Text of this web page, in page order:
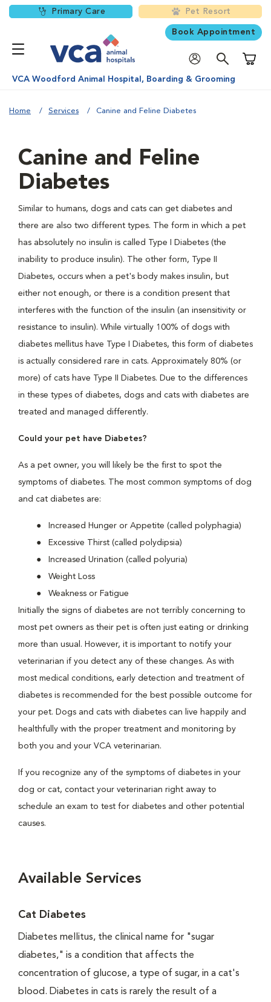
Primary Care Pet Resort
Book Appointment
VCA Woodford Animal Hospital, Boarding & Grooming
Home Services Canine and Feline Diabetes
Canine and Feline
Diabetes
Similar to humans, dogs and cats can get diabetes and
there are also two different types. The form in which a pet
has absolutely no insulin is called Type I Diabetes (the
inability to produce insulin). The other form, Type II
Diabetes, occurs when a pet's body makes insulin, but
either not enough, or there is a condition present that
interferes with the function of the insulin (an insensitivity or
resistance to insulin). While virtually 100% of dogs with
diabetes mellitus have Type I Diabetes, this form of diabetes
is actually considered rare in cats. Approximately 80% (or
more) of cats have Type II Diabetes. Due to the differences
in these types of diabetes, dogs and cats with diabetes are
treated and managed differently.
Could your pet have Diabetes?
As a pet owner, you will likely be the first to spot the
symptoms of diabetes. The most common symptoms of dog
and cat diabetes are:
Increased Hunger or Appetite (called polyphagia)
Excessive Thirst (called polydipsia)
Increased Urination (called polyuria)
Weight Loss
Weakness or Fatigue
Initially the signs of diabetes are not terribly concerning to
most pet owners as their pet is often just eating or drinking
more than usual. However, it is important to notify your
veterinarian if you detect any of these changes. As with
most medical conditions, early detection and treatment of
diabetes is recommended for the best possible outcome for
your pet. Dogs and cats with diabetes can live happily and
healthfully with the proper treatment and monitoring by
both you and your VCA veterinarian.
If you recognize any of the symptoms of diabetes in your
dog or cat, contact your veterinarian right away to
schedule an exam to test for diabetes and other potential
causes.
Available Services
Cat Diabetes
Diabetes mellitus, the clinical name for "sugar
diabetes," is a condition that affects the
concentration of glucose, a type of sugar, in a cat's
blood. Diabetes in cats is rarely the result of a